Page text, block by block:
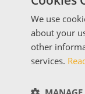
We use
about your
other
services.